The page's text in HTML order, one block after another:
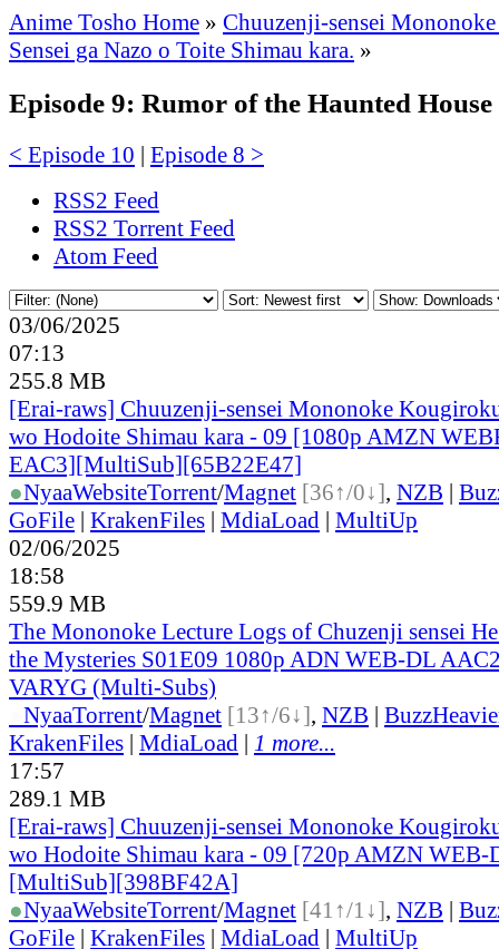
Anime Tosho Home » Chuuzenji-sensei
Sensei ga Nazo o Toite Shimau kara. »
Episode 9: Rumor of the Haunted House
< Episode 10 | Episode 8 >
RSS2 Feed
RSS2 Torrent Feed
Atom Feed
03/06/2025
07:13
255.8 MB
[Erai-raws] Chuuzenji-sensei Mononoke
wo Hodoite Shimau kara - 09 [1080p AMZN
EAC3][MultiSub][65B22E47]
●NyaaWebsiteTorrent/Magnet [36↑/0↓], NZB |
GoFile | KrakenFiles | MdiaLoad | MultiUp
02/06/2025
18:58
559.9 MB
The Mononoke Lecture Logs of Chuzenji sensei
the Mysteries S01E09 1080p ADN WEB-DL
VARYG (Multi-Subs)
NyaaTorrent/Magnet [13↑/6↓], NZB |
KrakenFiles | MdiaLoad | 1 more...
17:57
289.1 MB
[Erai-raws] Chuuzenji-sensei Mononoke
wo Hodoite Shimau kara - 09 [720p AMZN WEB-
[MultiSub][398BF42A]
●NyaaWebsiteTorrent/Magnet [41↑/1↓], NZB |
GoFile | KrakenFiles | MdiaLoad | MultiUp